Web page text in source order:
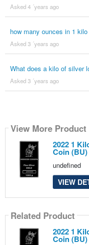
Asked 4 ´years ago
how many ounces in 1
Asked 3 ´years ago
What does a kilo of silver
Asked 3 ´years ago
View More
2022 1
Coin (BU)
undefined
VIEW
Related Product
2022 1
Coin (BU)